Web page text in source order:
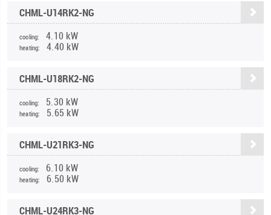
CHML-U14RK2-NG
cooling: 4.10 kW
heating: 4.40 kW
CHML-U18RK2-NG
cooling: 5.30 kW
heating: 5.65 kW
CHML-U21RK3-NG
cooling: 6.10 kW
heating: 6.50 kW
CHML-U24RK3-NG